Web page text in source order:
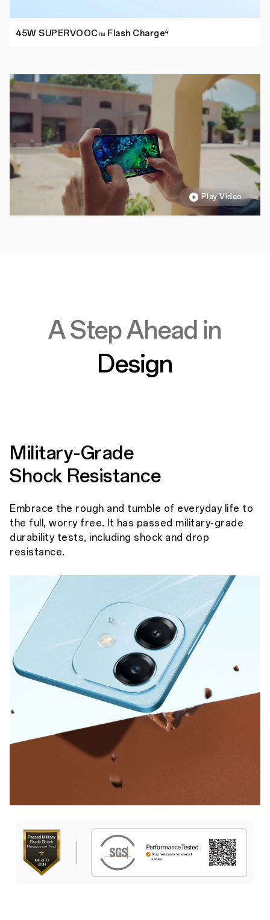
45W SUPERVOOCTM Flash Charge4
Play Video
A Step Ahead in
Design
Military-Grade
Shock Resistance
Embrace the rough and tumble of everyday life to
the full, worry free. It has passed military-grade
durability tests, including shock and drop
resistance.